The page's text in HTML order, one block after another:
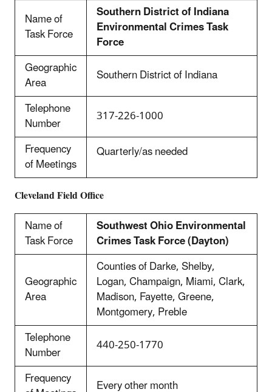
Name of
Task Force
Southern District of Indiana
Environmental Crimes Task
Force
Geographic
Area
Southern District of Indiana
Telephone
Number
317-226-1000
Frequency
of Meetings
Quarterly/as needed
ClevelandField Office
Name of
Task Force
Southwest Ohio Environmental
Crimes Task Force (Dayton)
Geographic
Area
Counties of Darke, Shelby,
Logan, Champaign, Miami, Clark,
Madison, Fayette, Greene,
Montgomery, Preble
Telephone
Number
440-250-1770
Frequency
Every other month